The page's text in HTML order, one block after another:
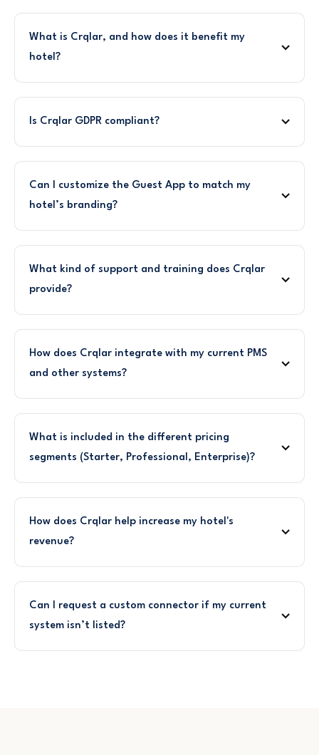
What is Crqlar, and how does it benefit my
hotel?
Is Crqlar GDPR compliant?
Can I customize the Guest App to match my
hotel’s branding?
What kind of support and training does Crqlar
provide?
How does Crqlar integrate with my current PMS
and other systems?
What is included in the different pricing
segments (Starter, Professional, Enterprise)?
How does Crqlar help increase my hotel's
revenue?
Can I request a custom connector if my current
system isn’t listed?